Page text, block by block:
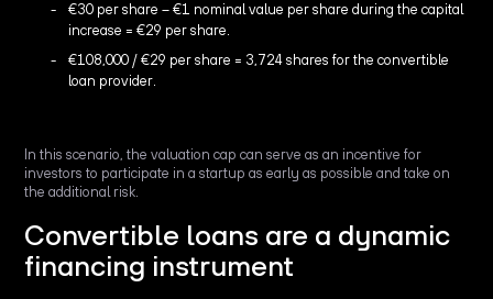
€30 per share – €1 nominal value per share during the capital
increase = €29 per share.
€108,000 / €29 per share = 3,724 shares for the convertible
loan provider.
In this scenario, the valuation cap can serve as an incentive for
investors to participate in a startup as early as possible and take on
the additional risk.
Convertible loans are a dynamic
financing instrument